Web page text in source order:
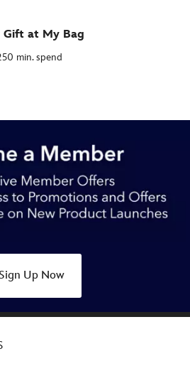
Gift at My Bag
min. spend
Up Now